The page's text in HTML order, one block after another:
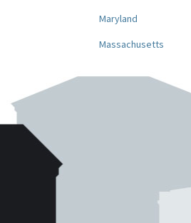
Maryland
Massachusetts